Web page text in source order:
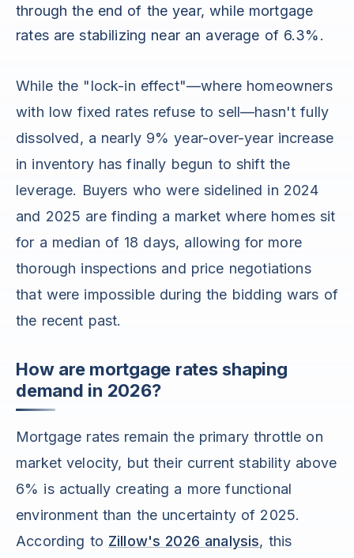
through the end of the year, while mortgage
rates are stabilizing near an average of 6.3%.
While the "lock-in effect"—where homeowners
with low fixed rates refuse to sell—hasn't fully
dissolved, a nearly 9% year-over-year increase
in inventory has finally begun to shift the
leverage. Buyers who were sidelined in 2024
and 2025 are finding a market where homes sit
for a median of 18 days, allowing for more
thorough inspections and price negotiations
that were impossible during the bidding wars of
the recent past.
How are mortgage rates shaping
demand in 2026?
Mortgage rates remain the primary throttle on
market velocity, but their current stability above
6% is actually creating a more functional
environment than the uncertainty of 2025.
According to Zillow's 2026 analysis, this